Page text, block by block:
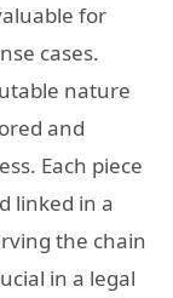
for
cases.
nature
and
Each piece
linked in a
the chain
in a legal